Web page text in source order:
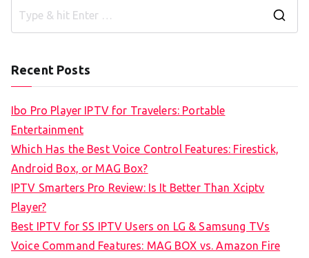
Recent Posts
Ibo Pro Player IPTV for Travelers: Portable
Entertainment
Which Has the Best Voice Control Features: Firestick,
Android Box, or MAG Box?
IPTV Smarters Pro Review: Is It Better Than Xciptv
Player?
Best IPTV for SS IPTV Users on LG & Samsung TVs
Voice Command Features: MAG BOX vs. Amazon Fire